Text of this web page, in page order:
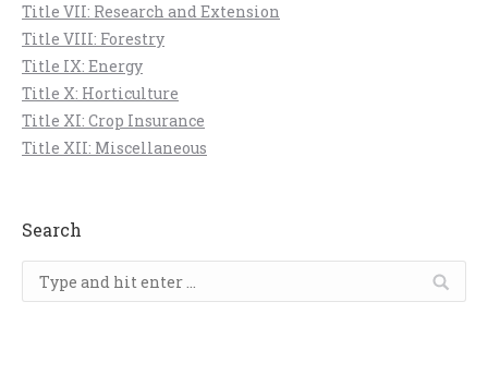
Title VII: Research and Extension
Title VIII: Forestry
Title IX: Energy
Title X: Horticulture
Title XI: Crop Insurance
Title XII: Miscellaneous
Search
Search: